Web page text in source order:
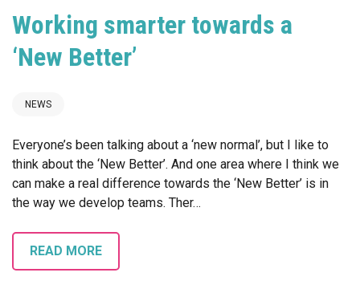
Working smarter towards a
‘New Better’
NEWS
Everyone’s been talking about a ‘new normal’, but I like to
think about the ‘New Better’. And one area where I think we
can make a real difference towards the ‘New Better’ is in
the way we develop teams. Ther…
READ MORE